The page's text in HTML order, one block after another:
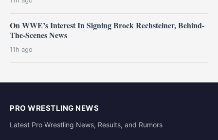
On WWE’s Interest In Signing Brock Rechsteiner, Behind-
The-Scenes News
11h ago
PRO WRESTLING NEWS
Latest Pro Wrestling News, Results, and Rumors